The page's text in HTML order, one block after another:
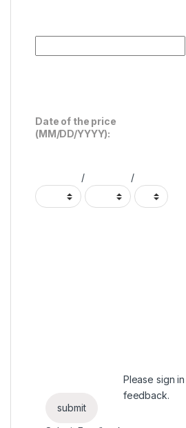
Date of the price
(MM/DD/YYYY):
/ /
Please sign in
feedback.